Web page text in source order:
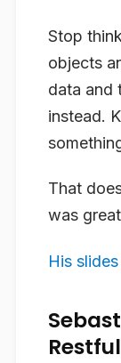
Stop
objects
data and
instead.
That
was
His